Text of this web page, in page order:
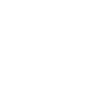
filters